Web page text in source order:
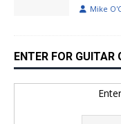
Mike
ENTER FOR GUITAR